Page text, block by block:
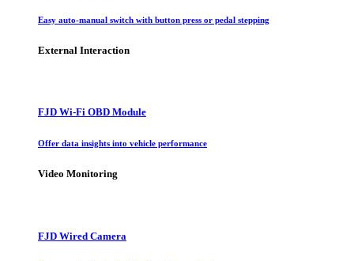
Easy auto-manual switch with button press or pedal stepping
External Interaction
FJD Wi-Fi OBD Module
Offer data insights into vehicle performance
Video Monitoring
FJD Wired Camera